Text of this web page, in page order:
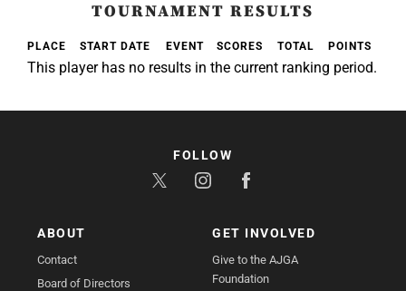
TOURNAMENT RESULTS
PLACE START DATE EVENT SCORES TOTAL POINTS
This player has no results in the current ranking period.
ABOUT
Contact
Board of Directors
GET INVOLVED
Give to the AJGA
Foundation
FOLLOW